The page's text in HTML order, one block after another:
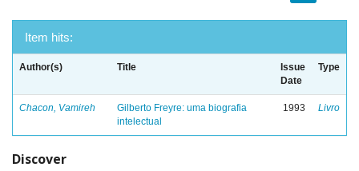
Item hits:
Author(s) Title
Issue
Date
Type
Chacon, Vamireh
Gilberto Freyre: uma biografia
intelectual
1993 Livro
Discover